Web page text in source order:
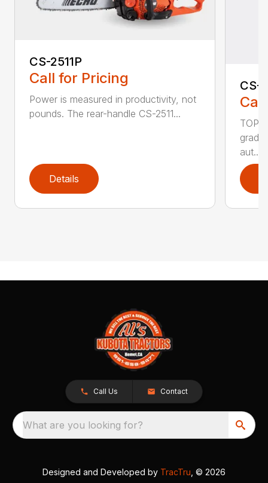
CS-2511P
Call for Pricing
Power is measured in productivity, not
pounds. The rear-handle CS-2511...
Details
CS-
TOP
aut...
Call Us Contact
What are you looking for?
Designed and Developed by TracTru , © 2026